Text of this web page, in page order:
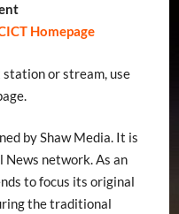
Homepage
or stream, use
by Shaw Media. It is
network. As an
to focus its original
the traditional